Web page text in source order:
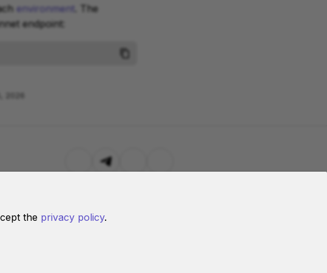
environment . The
endpoint:
2026
the privacy policy.